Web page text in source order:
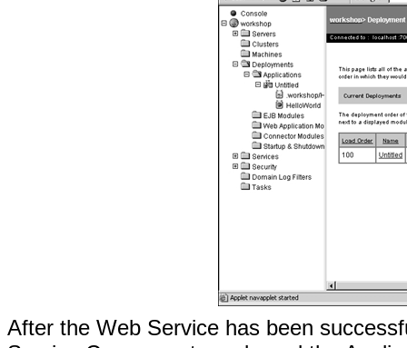
After the Web Service has been